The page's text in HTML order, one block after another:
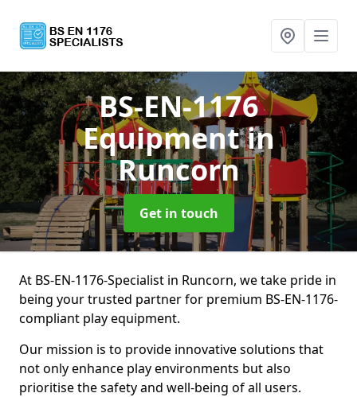
BS-EN-1176
Equipmentin
Runcorn
Get in touch
At BS-EN-1176-Specialist in Runcorn, we take pride in
being your trusted partner for premium BS-EN-1176-
compliant play equipment.
Our mission is to provide innovative solutions that
not only enhance play environments but also
prioritise the safety and well-being of all users.